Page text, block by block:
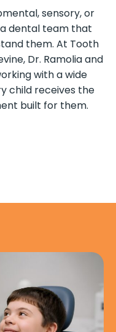
sensory, or
dental team that
them. At Tooth
Dr. Ramolia and
with a wide
child receives the
built for them.